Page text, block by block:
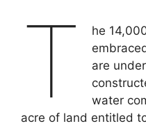
T
he
are
water
acre of land entitled